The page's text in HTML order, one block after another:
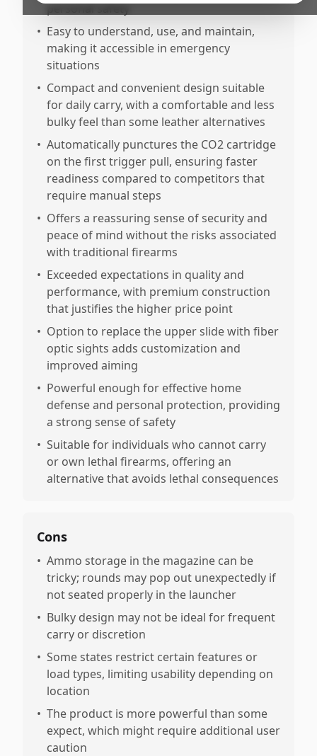
personal safety
• Easy to understand, use, and maintain,
making it accessible in emergency
situations
• Compact and convenient design suitable
for daily carry, with a comfortable and less
bulky feel than some leather alternatives
• Automatically punctures the CO2 cartridge
on the first trigger pull, ensuring faster
readiness compared to competitors that
require manual steps
• Offers a reassuring sense of security and
peace of mind without the risks associated
with traditional firearms
• Exceeded expectations in quality and
performance, with premium construction
that justifies the higher price point
• Option to replace the upper slide with fiber
optic sights adds customization and
improved aiming
• Powerful enough for effective home
defense and personal protection, providing
a strong sense of safety
• Suitable for individuals who cannot carry
or own lethal firearms, offering an
alternative that avoids lethal consequences
Cons
• Ammo storage in the magazine can be
tricky; rounds may pop out unexpectedly if
not seated properly in the launcher
• Bulky design may not be ideal for frequent
carry or discretion
• Some states restrict certain features or
load types, limiting usability depending on
location
• The product is more powerful than some
expect, which might require additional user
caution